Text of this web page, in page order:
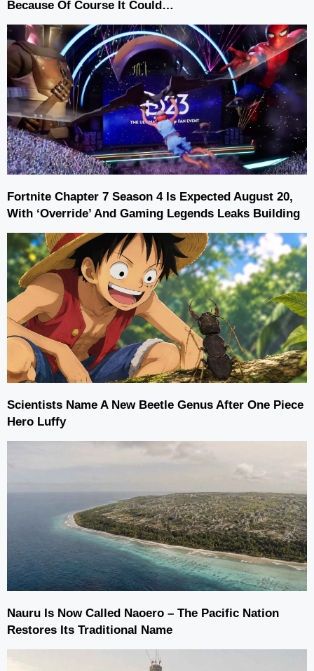
Because Of Course It Could…
Fortnite Chapter 7 Season 4 Is Expected August 20,
With ‘Override’ And Gaming Legends Leaks Building
Scientists Name A New Beetle Genus After One Piece
Hero Luffy
Nauru Is Now Called Naoero – The Pacific Nation
Restores Its Traditional Name